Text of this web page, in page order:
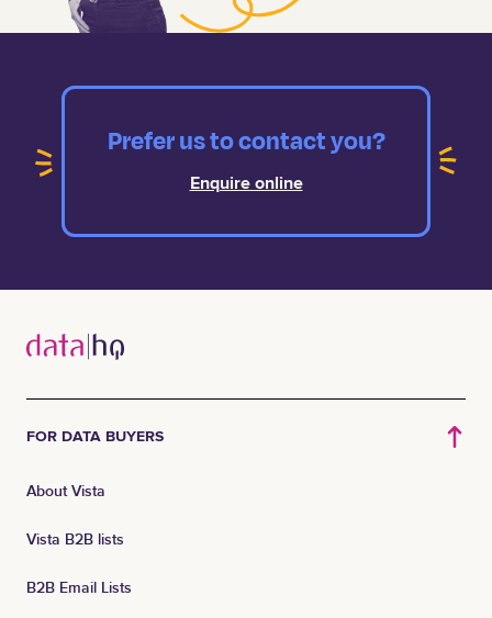
Prefer us to contact you?
Enquire online
FOR DATA BUYERS
About Vista
Vista B2B lists
B2B Email Lists